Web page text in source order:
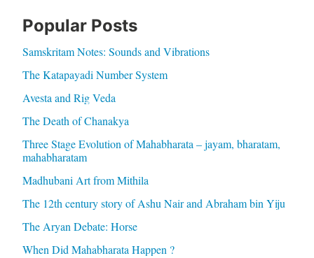
Popular Posts
Samskritam Notes: Sounds and Vibrations
The Katapayadi Number System
Avesta and Rig Veda
The Death of Chanakya
Three Stage Evolution of Mahabharata – jayam, bharatam,
mahabharatam
Madhubani Art from Mithila
The 12th century story of Ashu Nair and Abraham bin Yiju
The Aryan Debate: Horse
When Did Mahabharata Happen ?